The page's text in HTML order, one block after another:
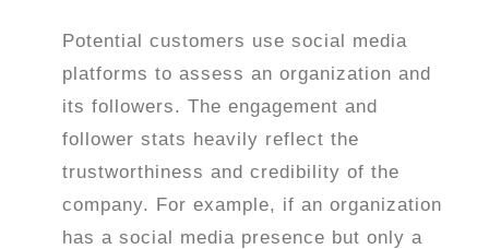
Potential customers use social media
platforms to assess an organization and
its followers. The engagement and
follower stats heavily reflect the
trustworthiness and credibility of the
company. For example, if an organization
has a social media presence but only a